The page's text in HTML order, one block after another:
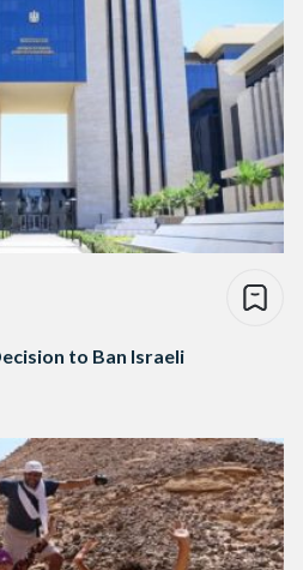
to Ban Israeli